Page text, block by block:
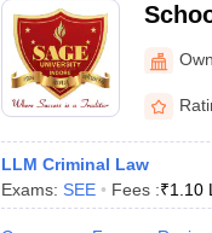
LLM Criminal Law
Exams: SEE Fees :₹1.10